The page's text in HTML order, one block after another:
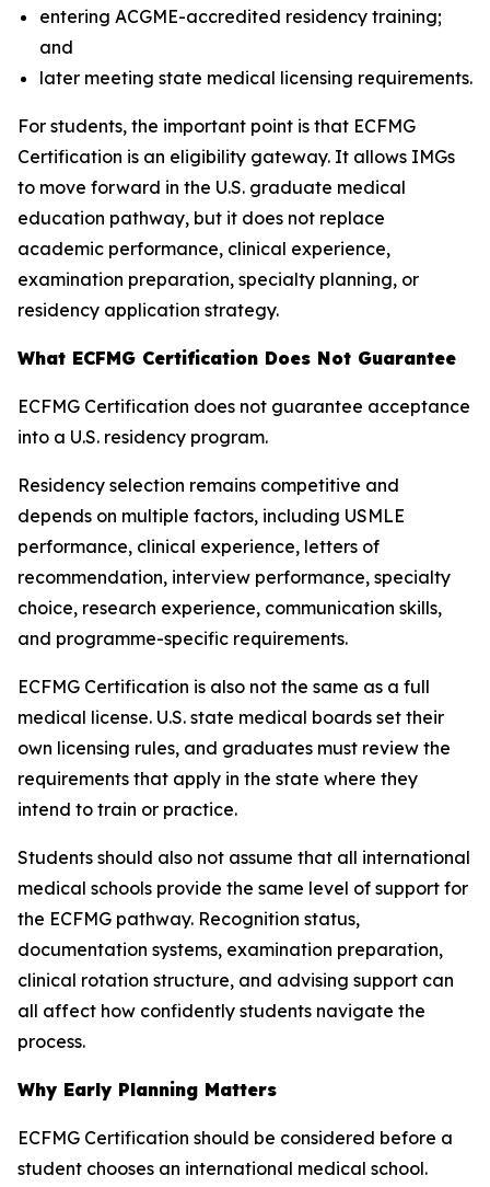
entering ACGME-accredited residency training;
and
later meeting state medical licensing requirements.
For students, the important point is that ECFMG
Certification is an eligibility gateway. It allows IMGs
to move forward in the U.S. graduate medical
education pathway, but it does not replace
academic performance, clinical experience,
examination preparation, specialty planning, or
residency application strategy.
What ECFMG Certification Does Not Guarantee
ECFMG Certification does not guarantee acceptance
into a U.S. residency program.
Residency selection remains competitive and
depends on multiple factors, including USMLE
performance, clinical experience, letters of
recommendation, interview performance, specialty
choice, research experience, communication skills,
and programme-specific requirements.
ECFMG Certification is also not the same as a full
medical license. U.S. state medical boards set their
own licensing rules, and graduates must review the
requirements that apply in the state where they
intend to train or practice.
Students should also not assume that all international
medical schools provide the same level of support for
the ECFMG pathway. Recognition status,
documentation systems, examination preparation,
clinical rotation structure, and advising support can
all affect how confidently students navigate the
process.
Why Early Planning Matters
ECFMG Certification should be considered before a
student chooses an international medical school.